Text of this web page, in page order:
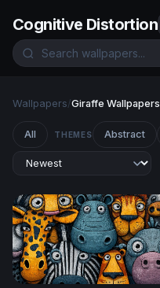
Cognitive Distortion
Wallpapers/Giraffe Wallpapers
All THEMES Abstract